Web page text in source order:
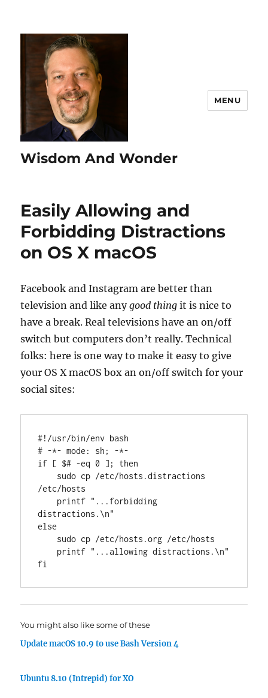
Wisdom And Wonder
MENU
Easily Allowing and
Forbidding Distractions
on OS X macOS
Facebook and Instagram are better than
television and like anygood thing it is nice to
have a break. Real televisions have an on/off
switch but computers don’t really. Technical
folks: here is one way to make it easy to give
your OS X macOS box an on/off switch for your
social sites:
#!/usr/bin/env bash
# -*- mode: sh; -*-
if [ $# -eq 0 ]; then
/etc/hosts
printf "...forbidding
distractions.\n"
else
printf "...allowing distractions.\n"
fi
You might also like some of these
Update macOS 10.9 to use Bash Version 4
Ubuntu 8.10 (Intrepid) for XO